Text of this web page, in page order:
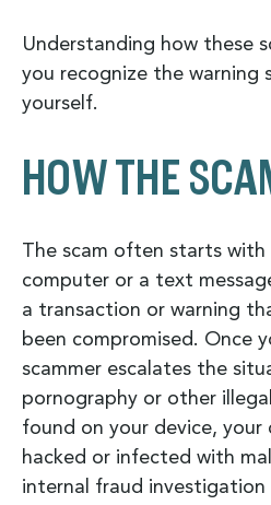
Understanding how these
you recognize the warning
yourself.
HOW THE
The scam often starts
computer or a text
a transaction or warning
been compromised. Once
scammer escalates the
pornography or other
found on your device, your
hacked or infected with
internal fraud investigation